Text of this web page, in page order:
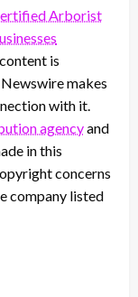
Arborist
content is
makes
with it.
agencyand
in this
concerns
company listed